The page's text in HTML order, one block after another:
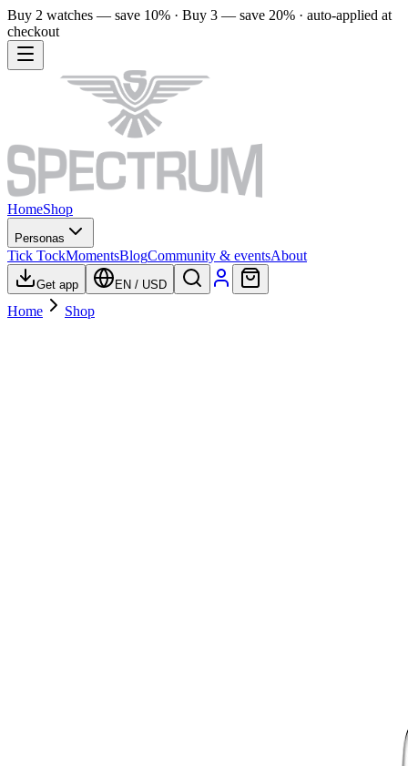
Buy 2 watches — save 10% · Buy 3 — save 20% · auto-applied at
checkout
HomeShop
Personas
Tick TockMomentsBlogCommunity & eventsAbout
Get app EN / USD
Home Shop